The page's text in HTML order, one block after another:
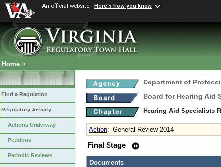
An official website Here's how you know
Home >
Find a Regulation
Regulatory Activity
Actions Underway
Petitions
Periodic Reviews
Department of
Board for Hearing Aid
Hearing Aid Specialists
Action: General Review 2014
Final Stage
Documents